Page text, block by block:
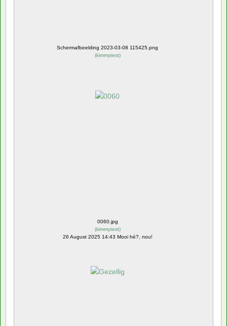
Schermafbeelding 2023-03-08 115425.png
(kimmytest)
0060.jpg
(kimmytest)
26 August 2025 14:43 Mooi hè?, nou!